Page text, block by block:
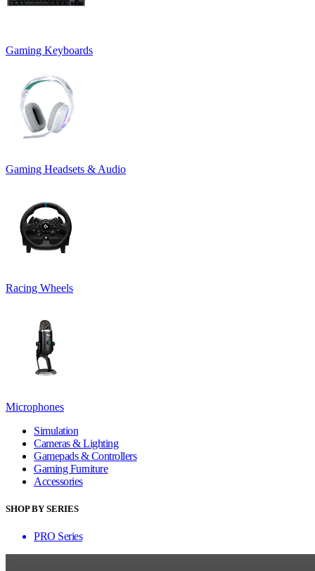
Gaming Keyboards
Gaming Headsets & Audio
Racing Wheels
Microphones
Simulation
Cameras & Lighting
Gamepads & Controllers
Gaming Furniture
Accessories
SHOP BY SERIES
PRO Series